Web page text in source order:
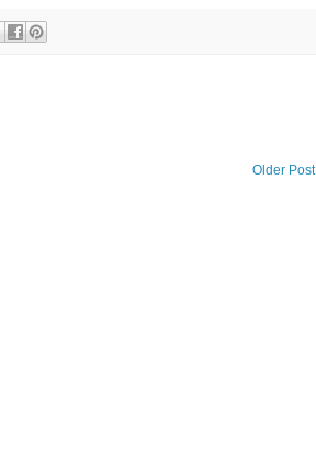
Older Post